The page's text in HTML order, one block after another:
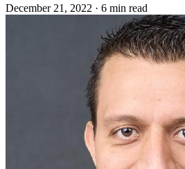
December 21, 2022 · 6 min read